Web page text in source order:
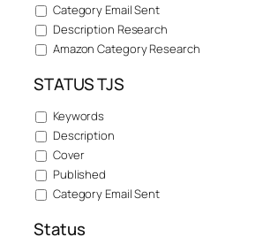
Category Email Sent
Description Research
Amazon Category Research
STATUS TJS
Keywords
Description
Cover
Published
Category Email Sent
Status